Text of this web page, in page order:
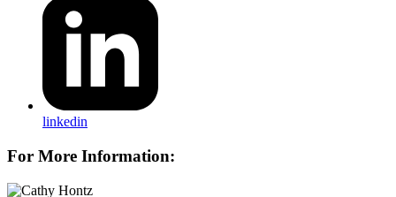
linkedin
For More Information: